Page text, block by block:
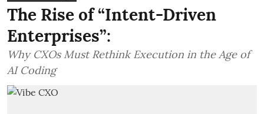
The Rise of “Intent-Driven
Enterprises”:
Why CXOs Must Rethink Execution in the Age of
AI Coding